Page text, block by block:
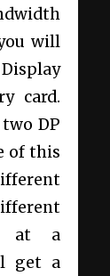
will
card.
DP
of this
at a
get a